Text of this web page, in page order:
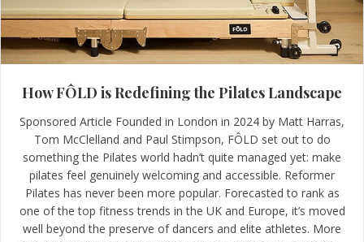
How FÔLD is Redefining the Pilates Landscape
Sponsored Article Founded in London in 2024 by Matt Harras,
Tom McClelland and Paul Stimpson, FÔLD set out to do
something the Pilates world hadn’t quite managed yet: make
pilates feel genuinely welcoming and accessible. Reformer
Pilates has never been more popular. Forecasted to rank as
one of the top fitness trends in the UK and Europe, it’s moved
well beyond the preserve of dancers and elite athletes. More